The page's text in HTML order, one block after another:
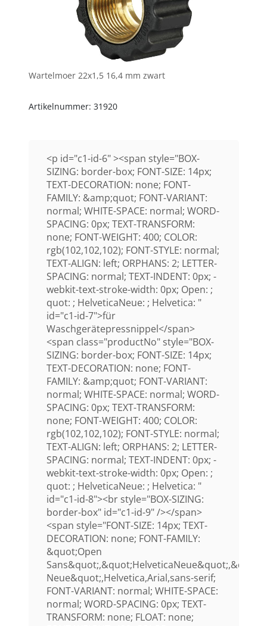
Wartelmoer 22x1,5 16,4 mm zwart
Artikelnummer: 31920
<p id="c1-id-6" ><span style="BOX-
SIZING: border-box; FONT-SIZE: 14px;
TEXT-DECORATION: none; FONT-
FAMILY: &amp;quot; FONT-VARIANT:
normal; WHITE-SPACE: normal; WORD-
SPACING: 0px; TEXT-TRANSFORM:
none; FONT-WEIGHT: 400; COLOR:
rgb(102,102,102); FONT-STYLE: normal;
TEXT-ALIGN: left; ORPHANS: 2; LETTER-
SPACING: normal; TEXT-INDENT: 0px; -
webkit-text-stroke-width: 0px; Open: ;
quot: ; HelveticaNeue: ; Helvetica: "
id="c1-id-7">für
Waschgerätepressnippel</span>
<span class="productNo" style="BOX-
SIZING: border-box; FONT-SIZE: 14px;
TEXT-DECORATION: none; FONT-
FAMILY: &amp;quot; FONT-VARIANT:
normal; WHITE-SPACE: normal; WORD-
SPACING: 0px; TEXT-TRANSFORM:
none; FONT-WEIGHT: 400; COLOR:
rgb(102,102,102); FONT-STYLE: normal;
TEXT-ALIGN: left; ORPHANS: 2; LETTER-
SPACING: normal; TEXT-INDENT: 0px; -
webkit-text-stroke-width: 0px; Open: ;
quot: ; HelveticaNeue: ; Helvetica: "
id="c1-id-8"><br style="BOX-SIZING:
border-box" id="c1-id-9" /></span>
<span style="FONT-SIZE: 14px; TEXT-
DECORATION: none; FONT-FAMILY:
&quot;Open
Neue&quot;,Helvetica,Arial,sans-serif;
FONT-VARIANT: normal; WHITE-SPACE:
normal; WORD-SPACING: 0px; TEXT-
TRANSFORM: none; FLOAT: none;